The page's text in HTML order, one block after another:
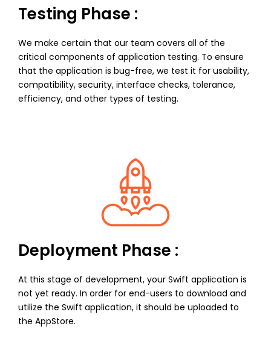
Testing Phase :
We make certain that our team covers all of the
critical components of application testing. To ensure
that the application is bug-free, we test it for usability,
compatibility, security, interface checks, tolerance,
efficiency, and other types of testing.
Deployment Phase :
At this stage of development, your Swift application is
not yet ready. In order for end-users to download and
utilize the Swift application, it should be uploaded to
the AppStore.